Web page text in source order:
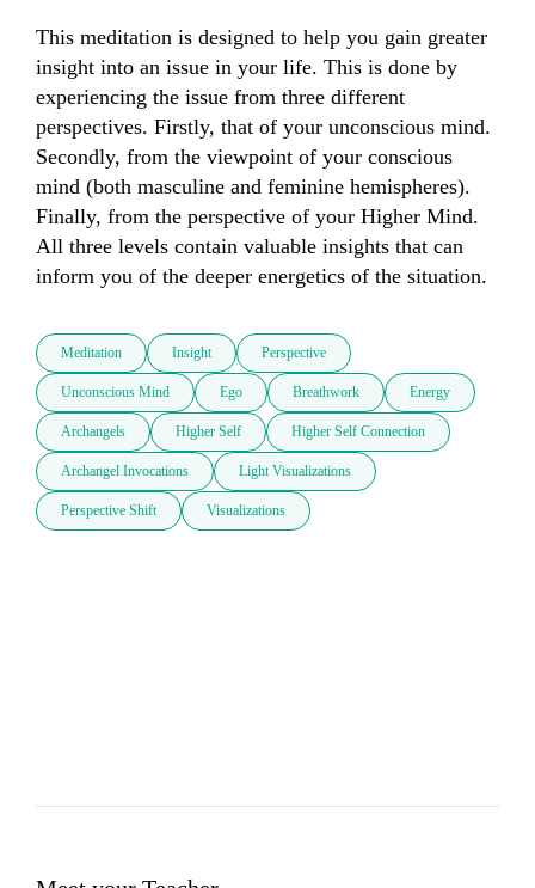
This meditation is designed to help you gain greater
insight into an issue in your life. This is done by
experiencing the issue from three different
perspectives. Firstly, that of your unconscious mind.
Secondly, from the viewpoint of your conscious
mind (both masculine and feminine hemispheres).
Finally, from the perspective of your Higher Mind.
All three levels contain valuable insights that can
inform you of the deeper energetics of the situation.
Meditation Insight Perspective
Unconscious Mind Ego Breathwork Energy
Archangels Higher Self Higher Self Connection
Archangel Invocations Light Visualizations
Perspective Shift Visualizations